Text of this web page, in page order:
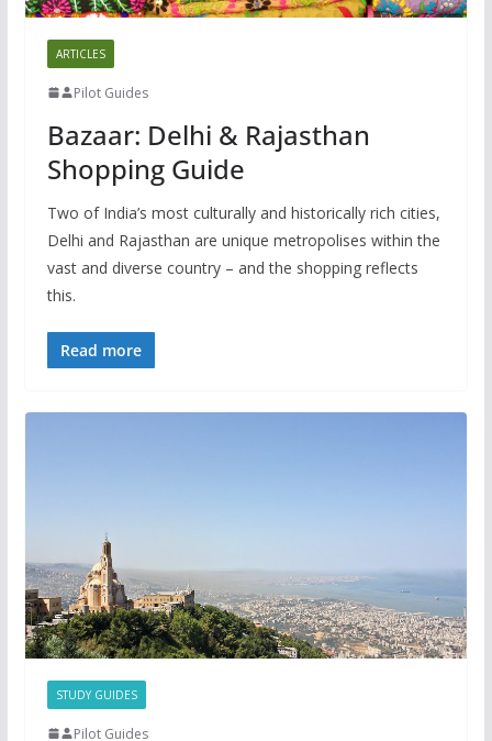
ARTICLES
Pilot Guides
Bazaar: Delhi & Rajasthan
Shopping Guide
Two of India’s most culturally and historically rich cities,
Delhi and Rajasthan are unique metropolises within the
vast and diverse country – and the shopping reflects
this.
Read more
STUDY GUIDES
Pilot Guides